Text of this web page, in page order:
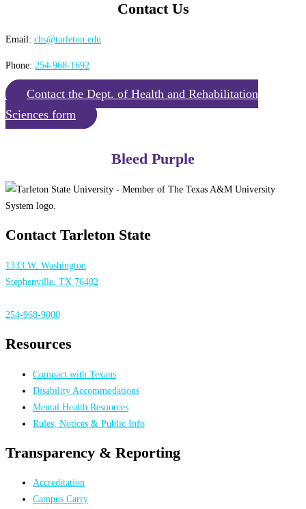
Contact Us
Email: chs@tarleton.edu
Phone: 254-968-1692
Contact the Dept. of Health and Rehabilitation
Sciences form
Bleed Purple
Contact Tarleton State
1333 W. Washington
Stephenville, TX 76402
254-968-9000
Resources
Compact with Texans
Disability Accommodations
Mental Health Resources
Rules, Notices & Public Info
Transparency & Reporting
Accreditation
Campus Carry